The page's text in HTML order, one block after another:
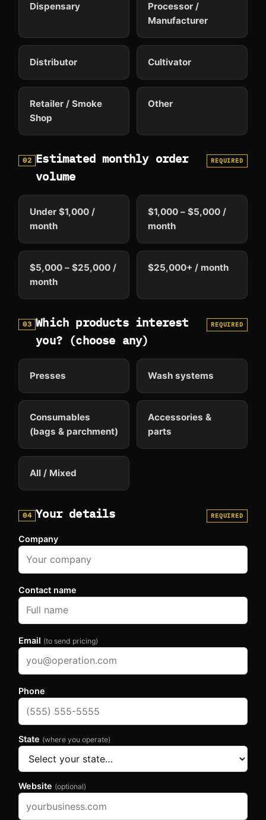
Dispensary
Processor /
Manufacturer
Distributor Cultivator
Retailer / Smoke
Shop
Other
02 Estimated monthly order
volume
REQUIRED
Under $1,000 /
month
$1,000 – $5,000 /
month
$5,000 – $25,000 /
month
$25,000+ / month
03 Which products interest
you? (choose any)
REQUIRED
Presses Wash systems
Consumables
(bags & parchment)
Accessories &
parts
All / Mixed
04 Your details REQUIRED
Company
Contact name
Email (to send pricing)
Phone
State (where you operate)
Website (optional)